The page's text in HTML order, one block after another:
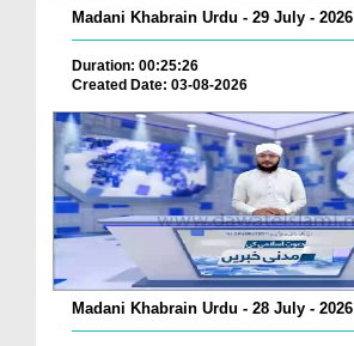
Madani Khabrain Urdu - 29 July - 2026
Duration: 00:25:26
Created Date: 03-08-2026
Madani Khabrain Urdu - 28 July - 2026